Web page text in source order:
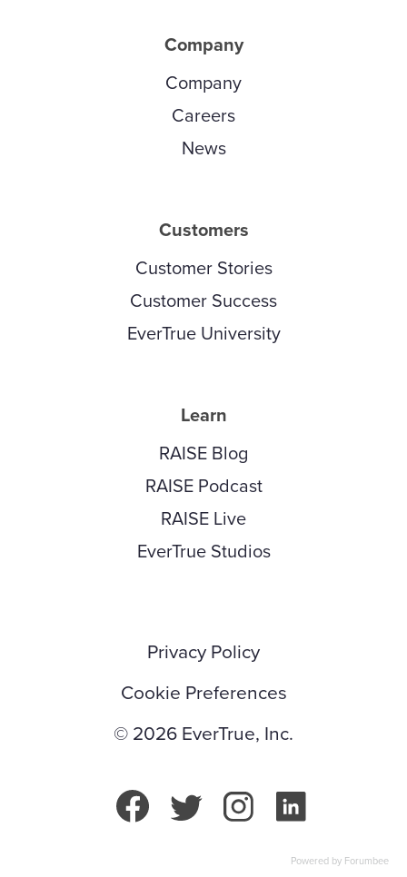
Company
Company
Careers
News
Customers
Customer Stories
Customer Success
EverTrue University
Learn
RAISE Blog
RAISE Podcast
RAISE Live
EverTrue Studios
Privacy Policy
Cookie Preferences
© 2026 EverTrue, Inc.
Powered by Forumbee